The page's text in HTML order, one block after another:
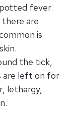
fever.
are
is
the tick,
are left on for
lethargy,